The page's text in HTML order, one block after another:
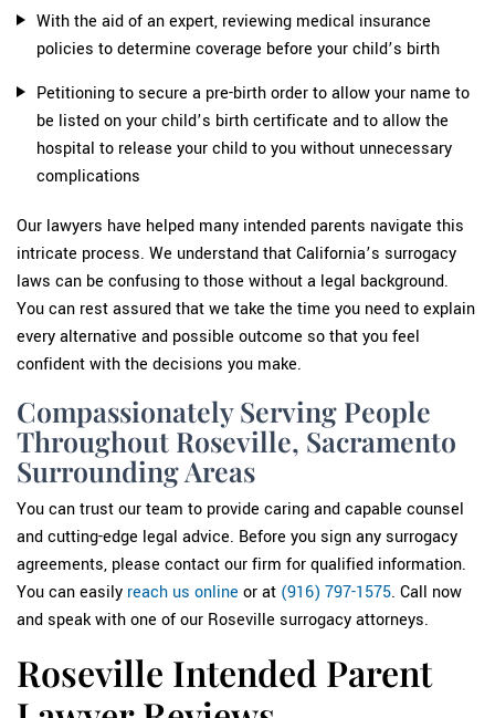
With the aid of an expert, reviewing medical insurance
policies to determine coverage before your child’s birth
Petitioning to secure a pre-birth order to allow your name to
be listed on your child’s birth certificate and to allow the
hospital to release your child to you without unnecessary
complications
Our lawyers have helped many intended parents navigate this
intricate process. We understand that California’s surrogacy
laws can be confusing to those without a legal background.
You can rest assured that we take the time you need to explain
every alternative and possible outcome so that you feel
confident with the decisions you make.
Compassionately Serving People
Throughout Roseville, Sacramento
Surrounding Areas
You can trust our team to provide caring and capable counsel
and cutting-edge legal advice. Before you sign any surrogacy
agreements, please contact our firm for qualified information.
You can easily reach us online or at (916) 797-1575. Call now
and speak with one of our Roseville surrogacy attorneys.
Roseville Intended Parent